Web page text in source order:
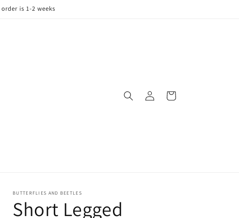
is 1-2 weeks
in
Cart
BUTTERFLIES AND BEETLES
Short Legged